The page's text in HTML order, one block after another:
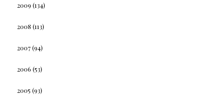
2009 (134)
2008 (113)
2007(94)
2006 (53)
2005 (93)